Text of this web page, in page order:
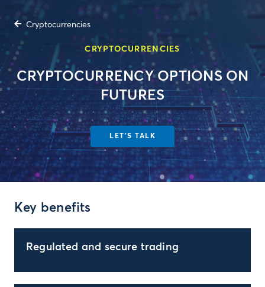
Cryptocurrencies
CRYPTOCURRENCIES
CRYPTOCURRENCY OPTIONS ON
FUTURES
LET'S TALK
Key benefits
Regulated and secure trading